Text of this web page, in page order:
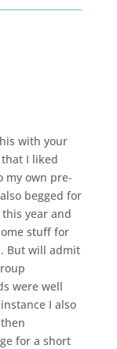
with your
I liked
my own pre-
begged for
year and
stuff for
But will admit
were well
I also
for a short